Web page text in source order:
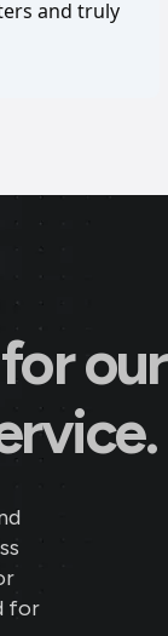
and truly
for our
for